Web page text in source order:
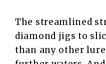
The streamlined
diamond jigs to
than any other